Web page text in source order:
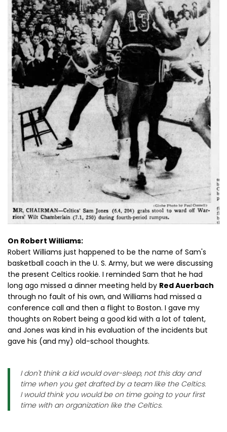
On Robert Williams:
Robert Williams just happened to be the name of Sam's
basketball coach in the U. S. Army, but we were discussing
the present Celtics rookie. I reminded Sam that he had
long ago missed a dinner meeting held by Red Auerbach
through no fault of his own, and Williams had missed a
conference call and then a flight to Boston. I gave my
thoughts on Robert being a good kid with a lot of talent,
and Jones was kind in his evaluation of the incidents but
gave his (and my) old-school thoughts.
I don't think a kid would over-sleep, not this day and
time when you get drafted by a team like the Celtics.
I would think you would be on time going to your first
time with an organization like the Celtics.